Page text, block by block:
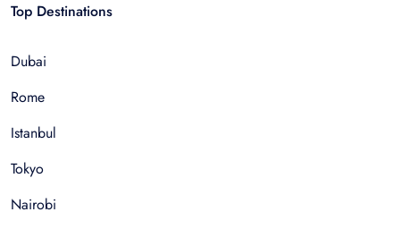
Top Destinations
Dubai
Rome
Istanbul
Tokyo
Nairobi